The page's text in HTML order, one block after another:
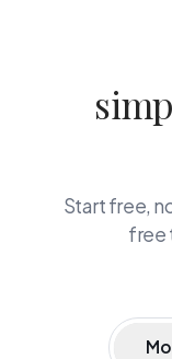
Start free,
free